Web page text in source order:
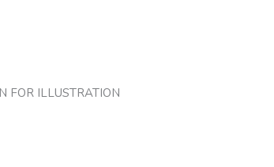
FOR ILLUSTRATION